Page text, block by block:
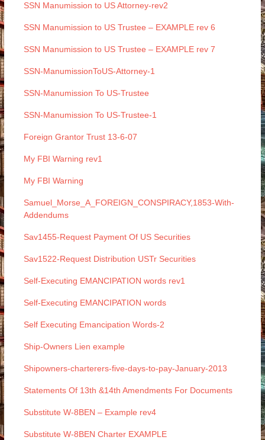
SSN Manumission to US Attorney-rev2
SSN Manumission to US Trustee – EXAMPLE rev 6
SSN Manumission to US Trustee – EXAMPLE rev 7
SSN-ManumissionToUS-Attorney-1
SSN-Manumission To US-Trustee
SSN-Manumission To US-Trustee-1
Foreign Grantor Trust 13-6-07
My FBI Warning rev1
My FBI Warning
Samuel_Morse_A_FOREIGN_CONSPIRACY,1853-With-
Addendums
Sav1455-Request Payment Of US Securities
Sav1522-Request Distribution USTr Securities
Self-Executing EMANCIPATION words rev1
Self-Executing EMANCIPATION words
Self Executing Emancipation Words-2
Ship-Owners Lien example
Shipowners-charterers-five-days-to-pay-January-2013
Statements Of 13th &14th Amendments For Documents
Substitute W-8BEN – Example rev4
Substitute W-8BEN Charter EXAMPLE